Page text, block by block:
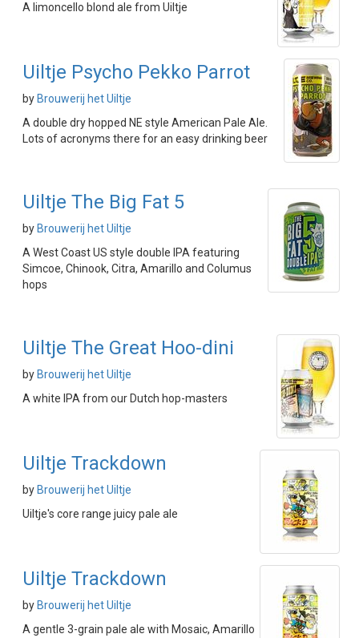
A limoncello blond ale from Uiltje
Uiltje Psycho Pekko Parrot
by Brouwerij het Uiltje
A double dry hopped NE style American Pale Ale.
Lots of acronyms there for an easy drinking beer
Uiltje The Big Fat 5
by Brouwerij het Uiltje
A West Coast US style double IPA featuring
Simcoe, Chinook, Citra, Amarillo and Columus
hops
Uiltje The Great Hoo-dini
by Brouwerij het Uiltje
A white IPA from our Dutch hop-masters
Uiltje Trackdown
by Brouwerij het Uiltje
Uiltje's core range juicy pale ale
Uiltje Trackdown
by Brouwerij het Uiltje
A gentle 3-grain pale ale with Mosaic, Amarillo